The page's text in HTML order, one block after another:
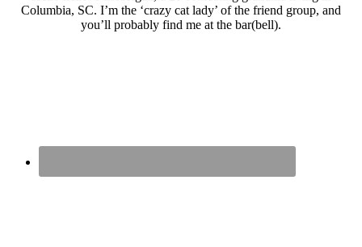
Columbia, SC. I’m the ‘crazy cat lady’ of the friend group, and
you’ll probably find me at the bar(bell).